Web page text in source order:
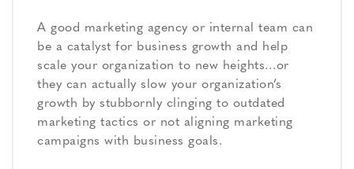
A good marketing agency or internal team can
be a catalyst for business growth and help
scale your organization to new heights…or
they can actually slow your organization’s
growth by stubbornly clinging to outdated
marketing tactics or not aligning marketing
campaigns with business goals.